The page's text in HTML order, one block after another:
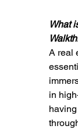
What
A real
in